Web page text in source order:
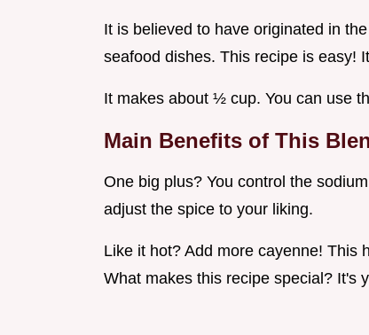
It is believed to have originated in
seafood dishes. This recipe is easy!
It makes about ½ cup. You can use
Main Benefits of This
One big plus? You control the
adjust the spice to your liking.
Like it hot? Add more cayenne! This
What makes this recipe special? It's